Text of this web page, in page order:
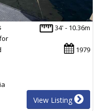
34' - 10.36m
1979
View Listing